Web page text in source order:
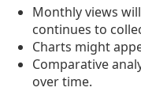
Monthly views
continues to
Charts might
Comparative
over time.